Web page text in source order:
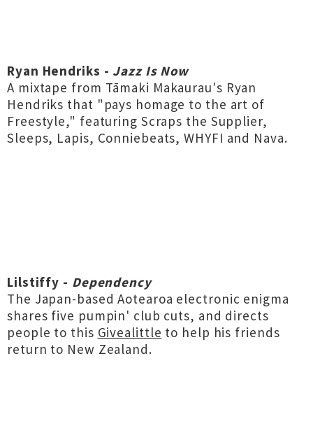
Ryan Hendriks - Jazz Is Now
A mixtape from Tāmaki Makaurau's Ryan
Hendriks that "pays homage to the art of
Freestyle," featuring Scraps the Supplier,
Sleeps, Lapis, Conniebeats, WHYFI and Nava.
Lilstiffy - Dependency
The Japan-based Aotearoa electronic enigma
shares five pumpin' club cuts, and directs
people to this Givealittle to help his friends
return to New Zealand.